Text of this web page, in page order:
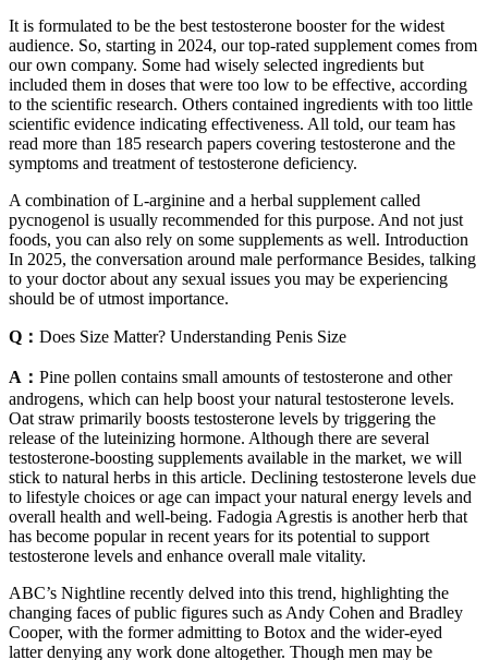
It is formulated to be the best testosterone booster for the widest
audience. So, starting in 2024, our top-rated supplement comes from
our own company. Some had wisely selected ingredients but
included them in doses that were too low to be effective, according
to the scientific research. Others contained ingredients with too little
scientific evidence indicating effectiveness. All told, our team has
read more than 185 research papers covering testosterone and the
symptoms and treatment of testosterone deficiency.
A combination of L-arginine and a herbal supplement called
pycnogenol is usually recommended for this purpose. And not just
foods, you can also rely on some supplements as well. Introduction
In 2025, the conversation around male performance Besides, talking
to your doctor about any sexual issues you may be experiencing
should be of utmost importance.
Q： Does Size Matter? Understanding Penis Size
A： Pine pollen contains small amounts of testosterone and other
androgens, which can help boost your natural testosterone levels.
Oat straw primarily boosts testosterone levels by triggering the
release of the luteinizing hormone. Although there are several
testosterone-boosting supplements available in the market, we will
stick to natural herbs in this article. Declining testosterone levels due
to lifestyle choices or age can impact your natural energy levels and
overall health and well-being. Fadogia Agrestis is another herb that
has become popular in recent years for its potential to support
testosterone levels and enhance overall male vitality.
ABC’s Nightline recently delved into this trend, highlighting the
changing faces of public figures such as Andy Cohen and Bradley
Cooper, with the former admitting to Botox and the wider-eyed
latter denying any work done altogether. Though men may be